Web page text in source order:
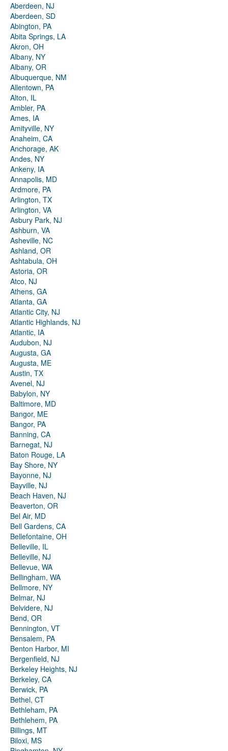
Aberdeen, NJ
Aberdeen, SD
Abington, PA
Abita Springs, LA
Akron, OH
Albany, NY
Albany, OR
Albuquerque, NM
Allentown, PA
Alton, IL
Ambler, PA
Ames, IA
Amityville, NY
Anaheim, CA
Anchorage, AK
Andes, NY
Ankeny, IA
Annapolis, MD
Ardmore, PA
Arlington, TX
Arlington, VA
Asbury Park, NJ
Ashburn, VA
Asheville, NC
Ashland, OR
Ashtabula, OH
Astoria, OR
Atco, NJ
Athens, GA
Atlanta, GA
Atlantic City, NJ
Atlantic Highlands, NJ
Atlantic, IA
Audubon, NJ
Augusta, GA
Augusta, ME
Austin, TX
Avenel, NJ
Babylon, NY
Baltimore, MD
Bangor, ME
Bangor, PA
Banning, CA
Barnegat, NJ
Baton Rouge, LA
Bay Shore, NY
Bayonne, NJ
Bayville, NJ
Beach Haven, NJ
Beaverton, OR
Bel Air, MD
Bell Gardens, CA
Bellefontaine, OH
Belleville, IL
Belleville, NJ
Bellevue, WA
Bellingham, WA
Bellmore, NY
Belmar, NJ
Belvidere, NJ
Bend, OR
Bennington, VT
Bensalem, PA
Benton Harbor, MI
Bergenfield, NJ
Berkeley Heights, NJ
Berkeley, CA
Berwick, PA
Bethel, CT
Bethleham, PA
Bethlehem, PA
Billings, MT
Biloxi, MS